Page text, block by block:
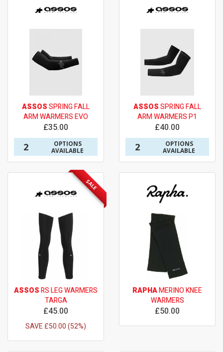
ASSOSSPRING FALL
ARM WARMERS EVO
£35.00
2
OPTIONS
AVAILABLE
ASSOSSPRING FALL
ARM WARMERS P1
£40.00
2
OPTIONS
AVAILABLE
SALE
ASSOSRS LEG WARMERS
TARGA
£45.00
SAVE £50.00 (52%)
RAPHAMERINO KNEE
WARMERS
£50.00